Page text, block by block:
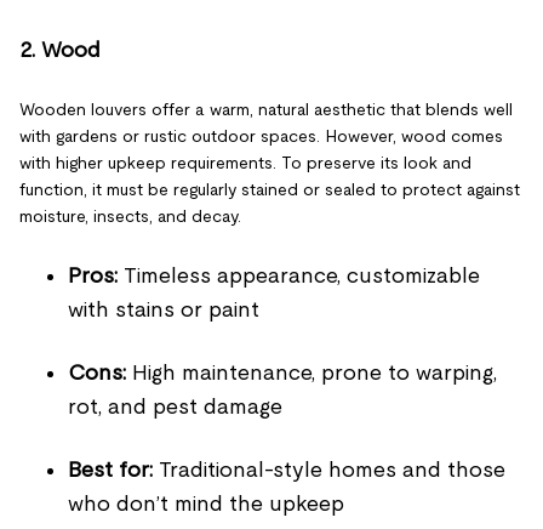
2. Wood
Wooden louvers offer a warm, natural aesthetic that blends well
with gardens or rustic outdoor spaces. However, wood comes
with higher upkeep requirements. To preserve its look and
function, it must be regularly stained or sealed to protect against
moisture, insects, and decay.
Pros: Timeless appearance, customizable
with stains or paint
Cons: High maintenance, prone to warping,
rot, and pest damage
Best for: Traditional-style homes and those
who don’t mind the upkeep